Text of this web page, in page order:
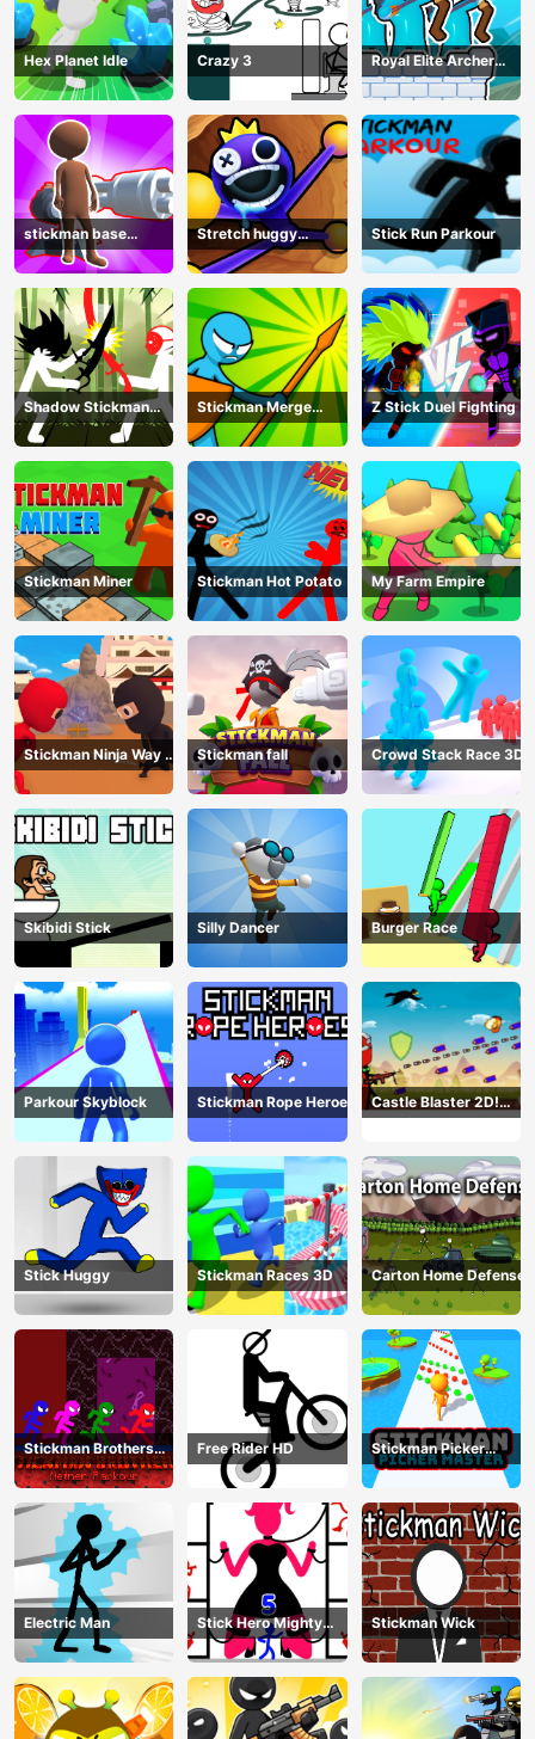
Hex Planet Idle Crazy 3
Royal Elite Archer
Defense
stickman base
defense
Stretch huggy
Monster
Stick Run Parkour
Shadow Stickman
Fight
Stickman Merge
Battle: Arena
Z Stick Duel Fighting
Stickman Miner Stickman Hot Potato My Farm Empire
Stickman Ninja Way of
the Shinobi
Stickman fall Crowd Stack Race 3D
Skibidi Stick Silly Dancer Burger Race
Parkour Skyblock Stickman Rope Heroes
Castle Blaster 2D!
(mobile)
Stick Huggy Stickman Races 3D Carton Home Defense
Stickman Brothers
Nether Parkour
Free Rider HD
Stickman Picker
Master
Electric Man
Stick Hero Mighty
Tower Wars
Stickman Wick